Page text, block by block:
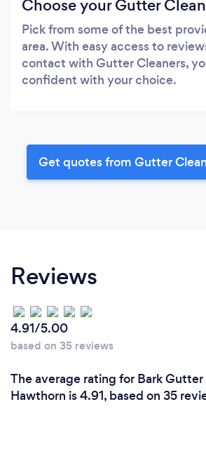
Choose your Gutter
Pick from some of the best
area. With easy access to
contact with Gutter Cleaners,
confident with your choice.
Get quotes from Gutter
Reviews
4.91/5.00
based on 35 reviews
The average rating for Bark Gutter
Hawthorn is 4.91, based on 35